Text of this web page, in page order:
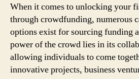
When it comes to unlocking your
through crowdfunding, numerous
options exist for sourcing funding
power of the crowd lies in its
allowing individuals to come
innovative projects, business